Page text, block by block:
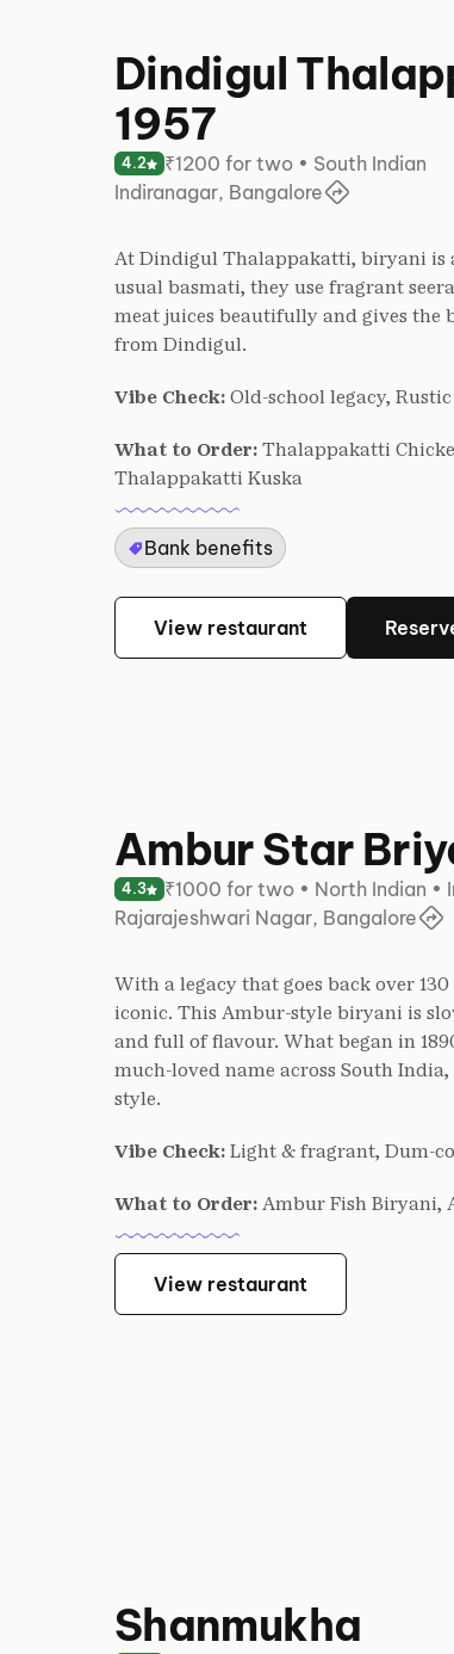
Dindigul
1957
4.2
₹1200 for two • South Indian
Indiranagar, Bangalore
At Dindigul Thalappakatti, biryani is
usual basmati, they use fragrant
meat juices beautifully and gives
from Dindigul.
Vibe Check:Old-school legacy,
What to Order:Thalappakatti
Thalappakatti Kuska
Bank benefits
View restaurant
Ambur Star
4.3
₹1000 for two • North Indian •
Rajarajeshwari Nagar, Bangalore
With a legacy that goes back over
iconic. This Ambur-style biryani is
and full of flavour. What began in
much-loved name across South
style.
Vibe Check:Light & fragrant, Dum-
What to Order:Ambur Fish Biryani,
View restaurant
Shanmukha